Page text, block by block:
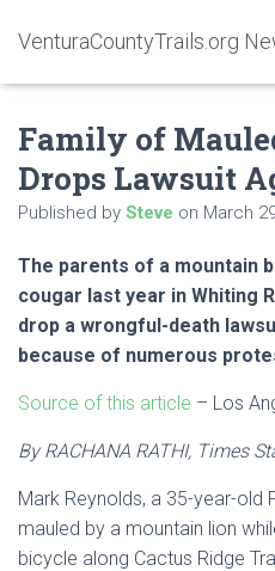
VenturaCountyTrails.org
Family of
Drops Lawsuit
Published by Steve on March
The parents of a mountain
cougar last year in Whiting
drop a wrongful-death
because of numerous
Source of this article – Los
By RACHANA RATHI, Times
Mark Reynolds, a 35-year-old
mauled by a mountain lion
bicycle along Cactus Ridge